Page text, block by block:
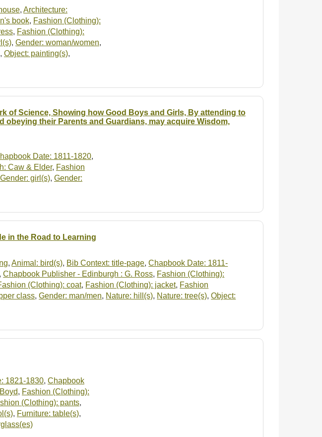
, Architecture:
book, Fashion (Clothing):
, Fashion (Clothing):
, Gender: woman/women,
, Object: painting(s),
of Science, Showing how Good Boys and Girls, By attending to
obeying their Parents and Guardians, may acquire Wisdom,
Date: 1811-1820,
Caw & Elder, Fashion
Gender: girl(s), Gender:
in the Road to Learning
,Animal: bird(s), Bib Context: title-page,Chapbook Date: 1811-
,Chapbook Publisher - Edinburgh : G. Ross, Fashion (Clothing):
(Clothing): coat, Fashion (Clothing): jacket, Fashion
class,Gender: man/men, Nature: hill(s), Nature: tree(s),Object:
1821-1830, Chapbook
, Fashion (Clothing):
(Clothing): pants,
, Furniture: table(s),